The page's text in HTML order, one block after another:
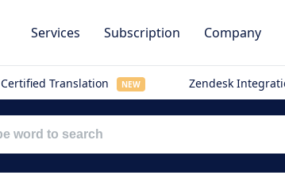
Services Subscription Company
Certified Translation NEW Zendesk